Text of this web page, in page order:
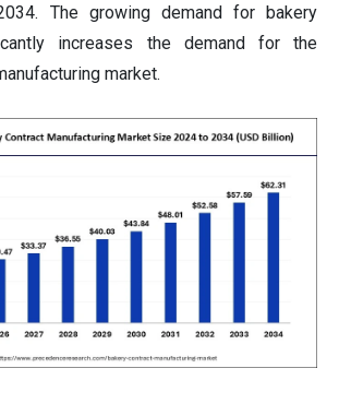
The growing demand for bakery
increases the demand for the
market.